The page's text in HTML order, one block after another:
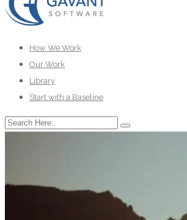
How We Work
Our Work
Library
Start with a Baseline